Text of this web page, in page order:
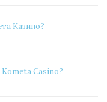
Казино?
Kometa Casino?